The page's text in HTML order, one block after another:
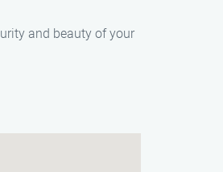
and beauty of your